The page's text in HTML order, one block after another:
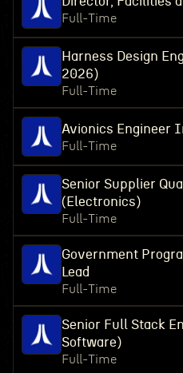
Full-Time
Harness Design
2026)
Full-Time
Avionics Engineer
Full-Time
Senior Supplier
(Electronics)
Full-Time
Government
Lead
Full-Time
Senior Full Stack
Software)
Full-Time